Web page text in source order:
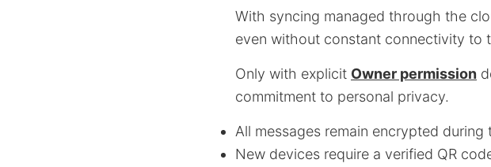
With syncing managed through the
even without constant connectivity to
Only with explicit Owner permission
commitment to personal privacy.
All messages remain encrypted during
New devices require a verified QR